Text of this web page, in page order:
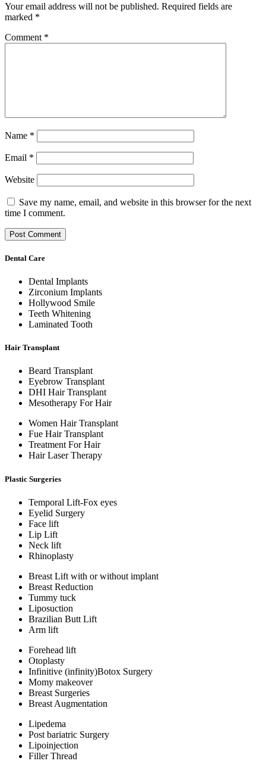
Your email address will not be published. Required fields are
marked *
Comment *
Name *
Email *
Website
Save my name, email, and website in this browser for the next
time I comment.
Dental Care
Dental Implants
Zirconium Implants
Hollywood Smile
Teeth Whitening
Laminated Tooth
Hair Transplant
Beard Transplant
Eyebrow Transplant
DHI Hair Transplant
Mesotherapy For Hair
Women Hair Transplant
Fue Hair Transplant
Treatment For Hair
Hair Laser Therapy
Plastic Surgeries
Temporal Lift-Fox eyes
Eyelid Surgery
Face lift
Lip Lift
Neck lift
Rhinoplasty
Breast Lift with or without implant
Breast Reduction
Tummy tuck
Liposuction
Brazilian Butt Lift
Arm lift
Forehead lift
Otoplasty
Infinitive (infinity)Botox Surgery
Momy makeover
Breast Surgeries
Breast Augmentation
Lipedema
Post bariatric Surgery
Lipoinjection
Filler Thread